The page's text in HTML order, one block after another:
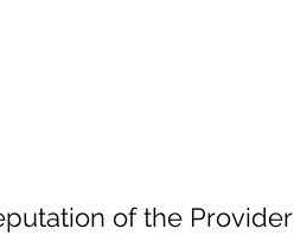
of the Provider